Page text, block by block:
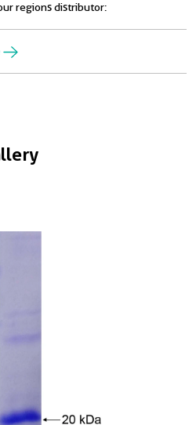
regions distributor: